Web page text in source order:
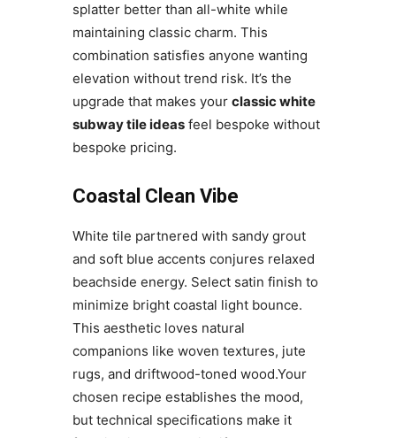
splatter better than all-white while
maintaining classic charm. This
combination satisfies anyone wanting
elevation without trend risk. It’s the
upgrade that makes your classic white
subway tile ideasfeel bespoke without
bespoke pricing.
Coastal Clean Vibe
White tile partnered with sandy grout
and soft blue accents conjures relaxed
beachside energy. Select satin finish to
minimize bright coastal light bounce.
This aesthetic loves natural
companions like woven textures, jute
rugs, and driftwood-toned wood.Your
chosen recipe establishes the mood,
but technical specifications make it